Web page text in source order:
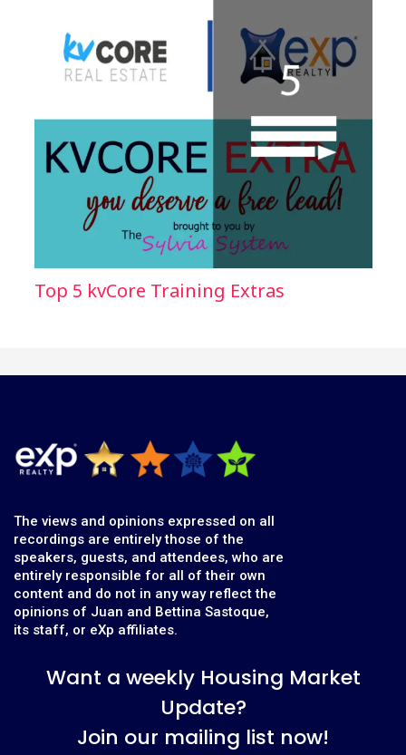
Top 5 kvCore Training Extras
The views and opinions expressed on all
recordings are entirely those of the
speakers, guests, and attendees, who are
entirely responsible for all of their own
content and do not in any way reflect the
opinions of Juan and Bettina Sastoque,
its staff, or eXp affiliates.
Want a weekly Housing Market
Update?
Join our mailing list now!